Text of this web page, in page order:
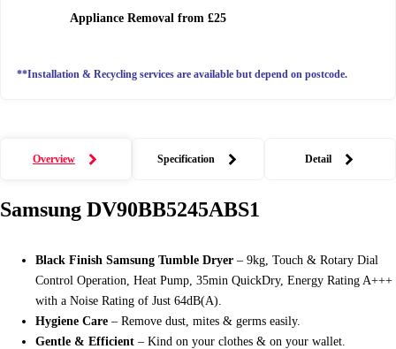
Appliance Removalfrom £25
**Installation & Recycling services are available but depend on postcode.
Overview Specification Detail
Samsung DV90BB5245ABS1
Black Finish Samsung Tumble Dryer – 9kg, Touch & Rotary Dial
Control Operation, Heat Pump, 35min QuickDry, Energy Rating A+++
with a Noise Rating of Just 64dB(A).
Hygiene Care – Remove dust, mites & germs easily.
Gentle & Efficient – Kind on your clothes & on your wallet.